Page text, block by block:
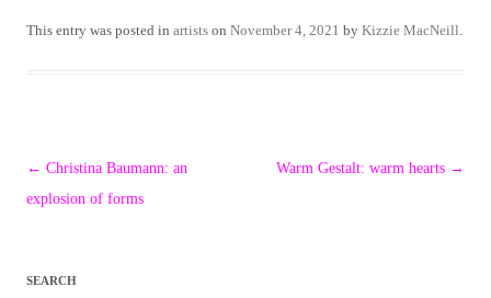
This entry was posted in artists on November 4, 2021 by Kizzie MacNeill
Post
navigation
← Christina Baumann: an
explosion of forms
Warm Gestalt: warm hearts →
SEARCH